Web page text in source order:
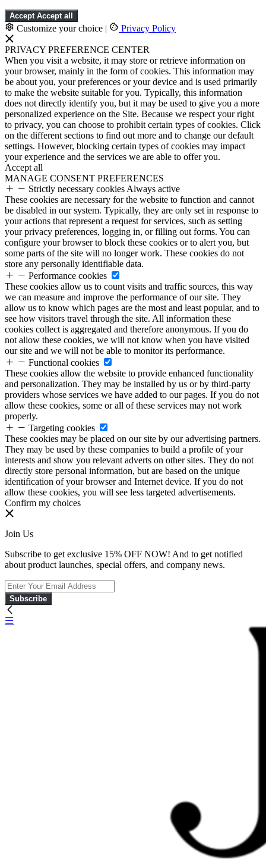
Accept Accept all
Customize your choice | Privacy Policy
PRIVACY PREFERENCE CENTER
When you visit a website, it may store or retrieve information on
your browser, mainly in the form of cookies. This information may
be about you, your preferences or your device and is used primarily
to make the website suitable for you. Typically, this information
does not directly identify you, but it may be used to give you a more
personalized experience on the Site. Because we respect your right
to privacy, you can choose to prohibit certain types of cookies. Click
on the different sections to find out more and to change our default
settings. However, blocking certain types of cookies may impact
your experience and the services we are able to offer you.
Accept all
MANAGE CONSENT PREFERENCES
Strictly necessary cookies Always active
These cookies are necessary for the website to function and cannot
be disabled in our system. Typically, they are only set in response to
your actions that represent a request for services, such as setting
your privacy preferences, logging in, or filling out forms. You can
configure your browser to block these cookies or to alert you, but
some parts of the site will no longer work. These cookies do not
store any personally identifiable data.
Performance cookies
These cookies allow us to count visits and traffic sources, this way
we can measure and improve the performance of our site. They
allow us to know which pages are the most and least popular, and to
see how visitors travel through the site. All information these
cookies collect is aggregated and therefore anonymous. If you do
not allow these cookies, we will not know when you have visited
our site and we will not be able to monitor its performance.
Functional cookies
These cookies allow the website to provide enhanced functionality
and personalization. They may be installed by us or by third-party
providers whose services we have added to our pages. If you do not
allow these cookies, some or all of these services may not work
properly.
Targeting cookies
These cookies may be placed on our site by our advertising partners.
They may be used by these companies to build a profile of your
interests and show you relevant adverts on other sites. They do not
directly store personal information, but are based on the unique
identification of your browser and Internet device. If you do not
allow these cookies, you will see less targeted advertisements.
Confirm my choices
Join Us
Subscribe to get exclusive 15% OFF NOW! And to get notified
about product launches, special offers, and company news.
Subscribe